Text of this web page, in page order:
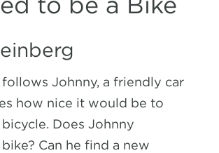
Johnny, a friendly car
how nice it would be to
Does Johnny
Can he find a new